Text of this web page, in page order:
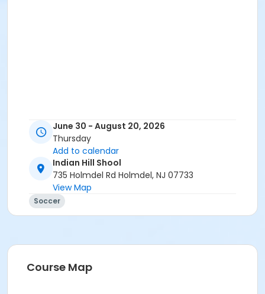
June 30 - August 20, 2026
Thursday
Add to calendar
Indian Hill Shool
735 Holmdel Rd Holmdel, NJ 07733
View Map
Soccer
Course Map